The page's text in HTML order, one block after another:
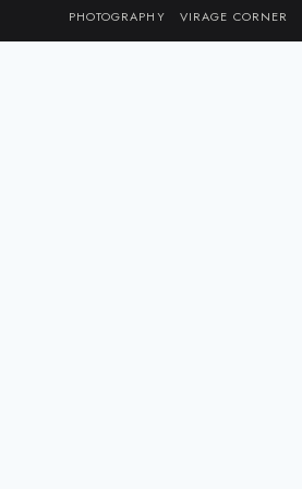
to
PHOTOGRAPHY VIRAGE CORNER